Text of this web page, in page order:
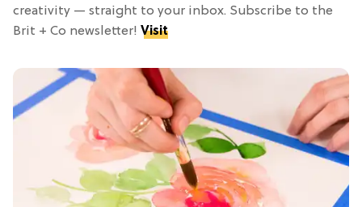
creativity — straight to your inbox. Subscribe to the
Brit + Co newsletter! Visit